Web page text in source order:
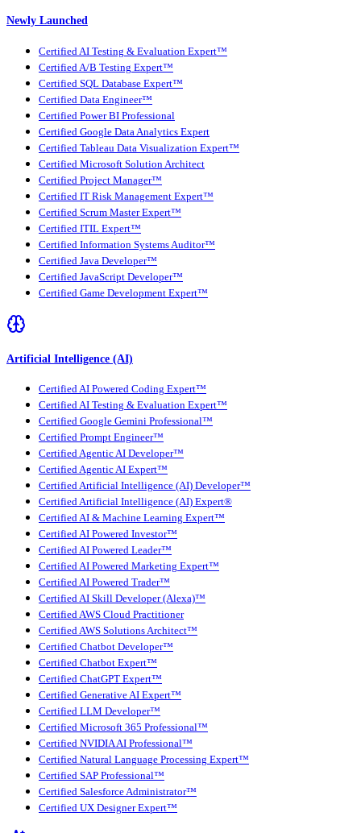
Newly Launched
Certified AI Testing & Evaluation Expert™
Certified A/B Testing Expert™
Certified SQL Database Expert™
Certified Data Engineer™
Certified Power BI Professional
Certified Google Data Analytics Expert
Certified Tableau Data Visualization Expert™
Certified Microsoft Solution Architect
Certified Project Manager™
Certified IT Risk Management Expert™
Certified Scrum Master Expert™
Certified ITIL Expert™
Certified Information Systems Auditor™
Certified Java Developer™
Certified JavaScript Developer™
Certified Game Development Expert™
Artificial Intelligence (AI)
Certified AI Powered Coding Expert™
Certified AI Testing & Evaluation Expert™
Certified Google Gemini Professional™
Certified Prompt Engineer™
Certified Agentic AI Developer™
Certified Agentic AI Expert™
Certified Artificial Intelligence (AI) Developer™
Certified Artificial Intelligence (AI) Expert®
Certified AI & Machine Learning Expert™
Certified AI Powered Investor™
Certified AI Powered Leader™
Certified AI Powered Marketing Expert™
Certified AI Powered Trader™
Certified AI Skill Developer (Alexa)™
Certified AWS Cloud Practitioner
Certified AWS Solutions Architect™
Certified Chatbot Developer™
Certified Chatbot Expert™
Certified ChatGPT Expert™
Certified Generative AI Expert™
Certified LLM Developer™
Certified Microsoft 365 Professional™
Certified NVIDIA AI Professional™
Certified Natural Language Processing Expert™
Certified SAP Professional™
Certified Salesforce Administrator™
Certified UX Designer Expert™